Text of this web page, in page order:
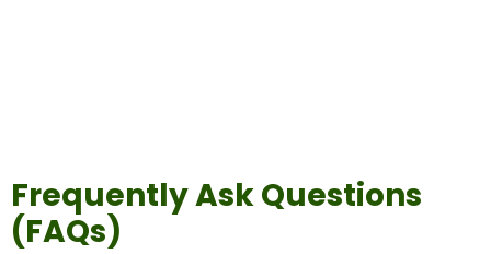
Frequently Ask Questions
(FAQs)